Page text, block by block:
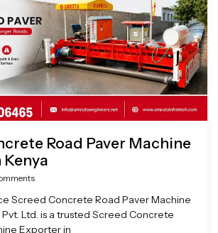
Road Paver Machine
Screed Concrete Road Paver Machine
Ltd. is a trusted Screed Concrete
Exporter in